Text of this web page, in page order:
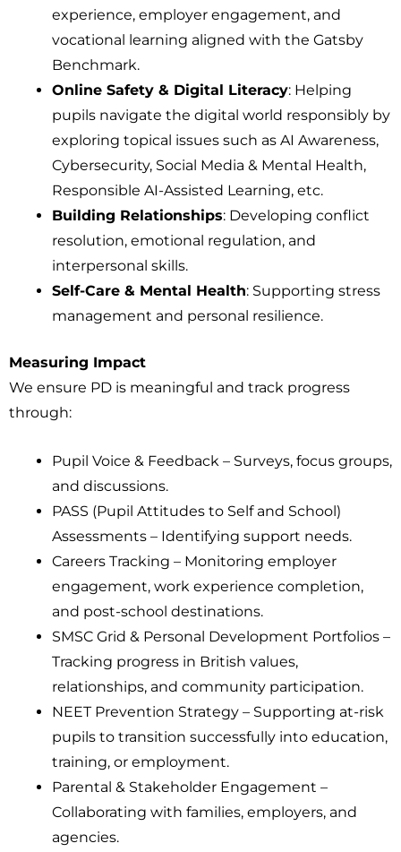
experience, employer engagement, and
vocational learning aligned with the Gatsby
Benchmark.
Online Safety & Digital Literacy: Helping
pupils navigate the digital world responsibly by
exploring topical issues such as AI Awareness,
Cybersecurity, Social Media & Mental Health,
Responsible AI-Assisted Learning, etc.
Building Relationships: Developing conflict
resolution, emotional regulation, and
interpersonal skills.
Self-Care & Mental Health: Supporting stress
management and personal resilience.
Measuring Impact
We ensure PD is meaningful and track progress
through:
Pupil Voice & Feedback – Surveys, focus groups,
and discussions.
PASS (Pupil Attitudes to Self and School)
Assessments – Identifying support needs.
Careers Tracking – Monitoring employer
engagement, work experience completion,
and post-school destinations.
SMSC Grid & Personal Development Portfolios –
Tracking progress in British values,
relationships, and community participation.
NEET Prevention Strategy – Supporting at-risk
pupils to transition successfully into education,
training, or employment.
Parental & Stakeholder Engagement –
Collaborating with families, employers, and
agencies.